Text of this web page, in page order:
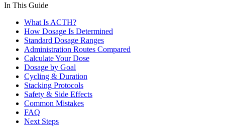
In This Guide
What Is ACTH?
How Dosage Is Determined
Standard Dosage Ranges
Administration Routes Compared
Calculate Your Dose
Dosage by Goal
Cycling & Duration
Stacking Protocols
Safety & Side Effects
Common Mistakes
FAQ
Next Steps